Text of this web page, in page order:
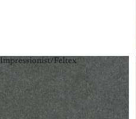
Impressionist/Feltex